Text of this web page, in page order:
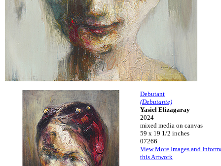
Debutant
(Debutante)
Yasiel Elizagaray
2024
mixed media on canvas
59 x 19 1/2 inches
07266
View More Images and
this Artwork